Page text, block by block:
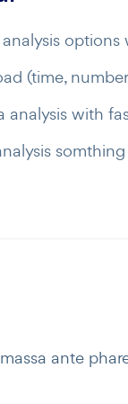
options
(time,
analysis with
ante